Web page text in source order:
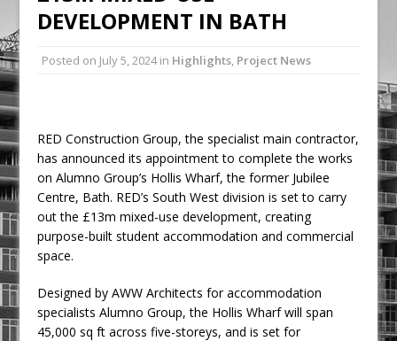
Railpen Secures Planning Consent for
Smithfield
DEVELOPMENT IN BATH
Posted on July 5, 2024in Highlights, Project News
RED Construction Group, the specialist main contractor,
has announced its appointment to complete the works
on Alumno Group’s Hollis Wharf, the former Jubilee
Centre, Bath. RED’s South West division is set to carry
out the £13m mixed-use development, creating
purpose-built student accommodation and commercial
space.
Designed by AWW Architects for accommodation
specialists Alumno Group, the Hollis Wharf will span
45,000 sq ft across five-storeys, and is set for